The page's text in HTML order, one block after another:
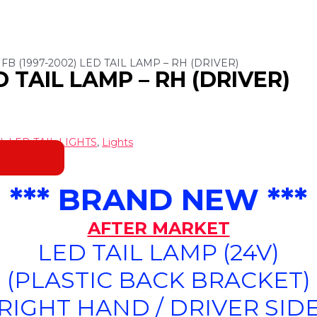
(1997-2002) LED TAIL LAMP – RH (DRIVER)
TAIL LAMP – RH (DRIVER)
,LED TAIL LIGHTS, Lights
*** BRAND NEW ***
AFTER MARKET
LED TAIL LAMP (24V)
(PLASTIC BACK BRACKET)
HAND / DRIVER